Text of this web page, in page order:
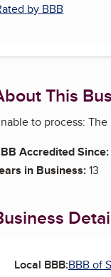
by BBB
This
to process:
Accredited Since:
in Business:13
Local BBB:BBB of